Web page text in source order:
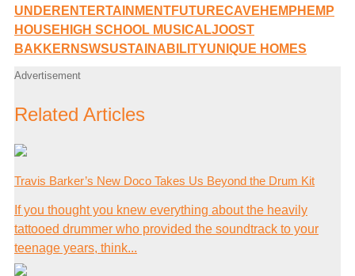
UNDER ENTERTAINMENTFUTURECAVE HEMP HEMP
HOUSE HIGH SCHOOL MUSICALJOOST
BAKKER NSWSUSTAINABILITYUNIQUE HOMES
Advertisement
Related Articles
Travis Barker’s New Doco Takes Us Beyond the Drum Kit
If you thought you knew everything about the heavily
tattooed drummer who provided the soundtrack to your
teenage years, think...